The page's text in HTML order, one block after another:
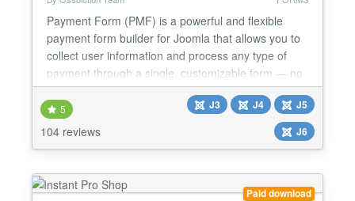
Payment Form (PMF) is a powerful and flexible
payment form builder for Joomla that allows you to
collect user information and process any type of
payment through a single, customizable form — no
coding required. With PMF, you can build unlimited
payment forms for virtually any use case, such as
services, event registrations, course enrollments,
5
104 reviews
J3 J4
J5
J6
Paid download